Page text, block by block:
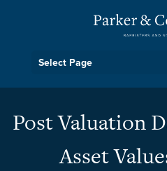
Select Page
Post Valuation
Asset